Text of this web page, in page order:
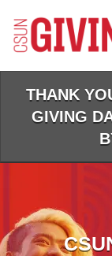
Main
Content
THANK
GIVING